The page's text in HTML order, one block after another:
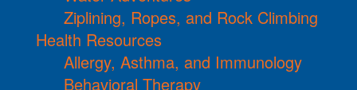
Ziplining, Ropes, and Rock Climbing
Health Resources
Allergy, Asthma, and Immunology
Behavioral Therapy